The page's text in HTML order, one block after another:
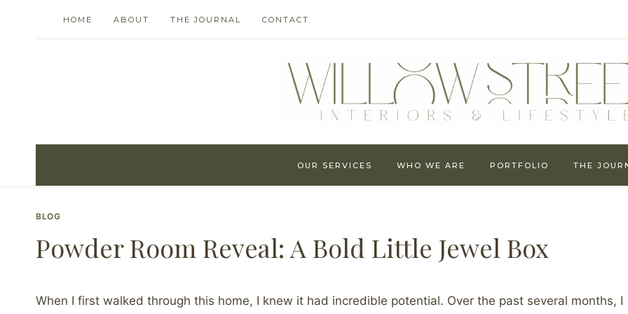
HOME ABOUT THE JOURNAL CONTACT
OUR SERVICES WHO WE ARE PORTFOLIO THE
BLOG
Powder Room Reveal: A Bold Little Jewel Box
When I first walked through this home, I knew it had incredible potential. Over the past several months, I